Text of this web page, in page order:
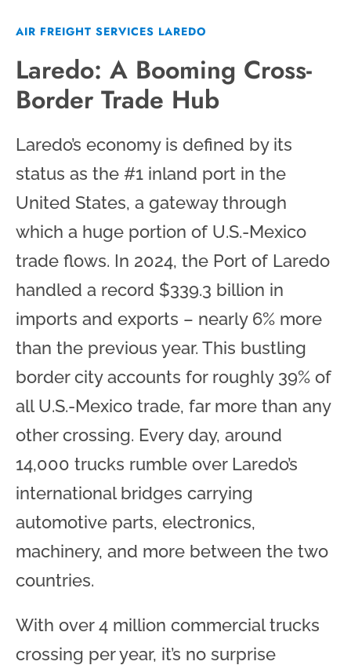
AIR FREIGHT SERVICES LAREDO
Laredo: A Booming Cross-
Border Trade Hub
Laredo’s economy is defined by its
status as the #1 inland port in the
United States, a gateway through
which a huge portion of U.S.-Mexico
trade flows. In 2024, the Port of Laredo
handled a record $339.3 billion in
imports and exports – nearly 6% more
than the previous year. This bustling
border city accounts for roughly 39% of
all U.S.-Mexico trade, far more than any
other crossing. Every day, around
14,000 trucks rumble over Laredo’s
international bridges carrying
automotive parts, electronics,
machinery, and more between the two
countries.
With over 4 million commercial trucks
crossing per year, it’s no surprise